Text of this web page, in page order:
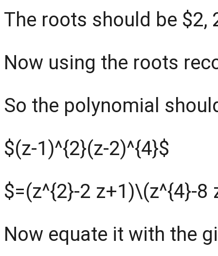
The roots should be $2,
Now using the roots
So the polynomial
$(z-1)^{2}(z-2)^{4}$
$=(z^{2}-2 z+1)\(z^{4}-8
Now equate it with the